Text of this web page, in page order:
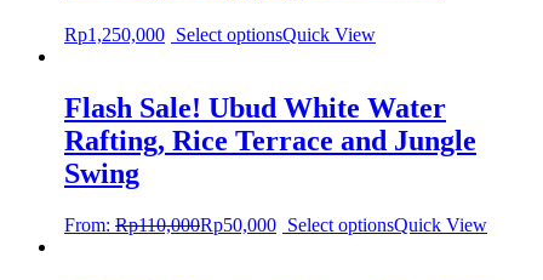
Rp1,250,000 Select optionsQuick View
Flash Sale! Ubud White Water
Rafting, Rice Terrace and Jungle
Swing
From: Rp110,000Rp50,000 Select optionsQuick View